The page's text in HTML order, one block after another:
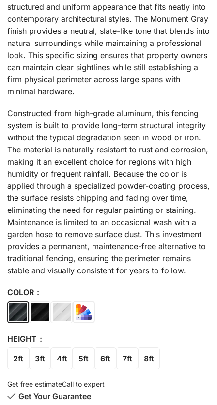
structured and uniform appearance that fits neatly into
contemporary architectural styles. The Monument Gray
finish provides a neutral, slate-like tone that blends into
natural surroundings while maintaining a professional
look. This specific sizing ensures that property owners
can maintain clear sightlines while still establishing a
firm physical perimeter across large spans with
minimal hardware.
Constructed from high-grade aluminum, this fencing
system is built to provide long-term structural integrity
without the typical degradation seen in wood or iron.
The material is naturally resistant to rust and corrosion,
making it an excellent choice for regions with high
humidity or frequent rainfall. Because the color is
applied through a specialized powder-coating process,
the surface resists chipping and fading over time,
eliminating the need for regular painting or staining.
Maintenance is limited to an occasional wash with a
garden hose to remove surface dust. This investment
provides a permanent, maintenance-free alternative to
traditional fencing, ensuring the perimeter remains
stable and visually consistent for years to follow.
COLOR
HEIGHT
2ft 3ft 4ft 5ft 6ft 7ft 8ft
Get free estimateCall to expert
Get Your Guarantee